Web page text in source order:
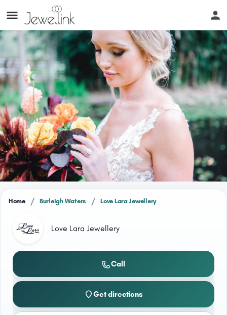
Home / Burleigh Waters / Love Lara Jewellery
Love Lara Jewellery
Call
Get directions